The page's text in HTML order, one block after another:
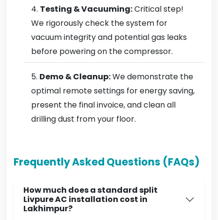
Testing & Vacuuming:Critical step!
We rigorously check the system for
vacuum integrity and potential gas leaks
before powering on the compressor.
Demo & Cleanup:We demonstrate the
optimal remote settings for energy saving,
present the final invoice, and clean all
drilling dust from your floor.
Frequently Asked Questions (FAQs)
How much does a standard split
Livpure AC installation cost in
Lakhimpur?